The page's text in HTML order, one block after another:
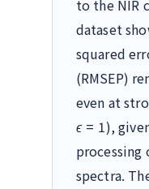
to the NIR
dataset
squared
(RMSEP)
even at
ϵ= 1),
processing
spectra.